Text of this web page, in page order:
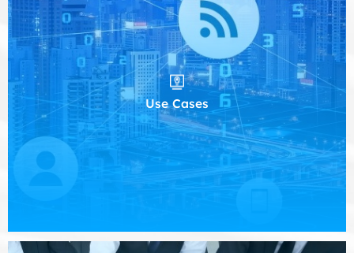
Use Cases